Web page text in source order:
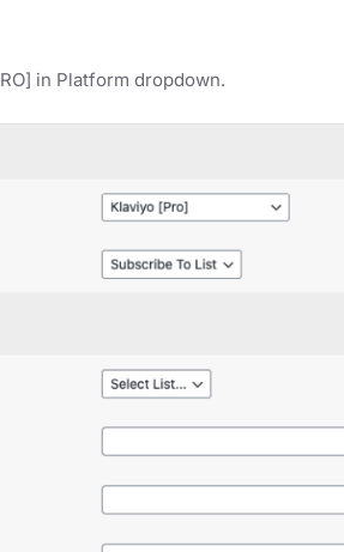
in Platform dropdown.